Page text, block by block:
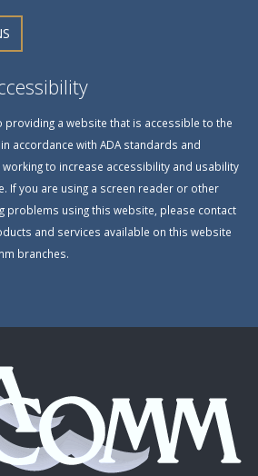
providing a website that is accessible to the
accordance with ADA standards and
working to increase accessibility and usability
If you are using a screen reader or other
problems using this website, please contact
and services available on this website
branches.